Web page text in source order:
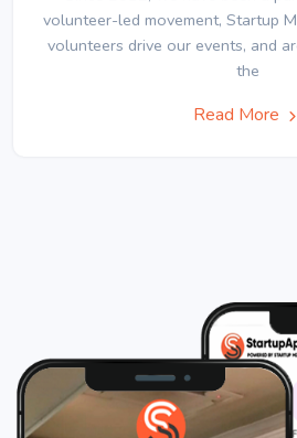
volunteer-led movement, Startup
volunteers drive our events, and
the
Read More